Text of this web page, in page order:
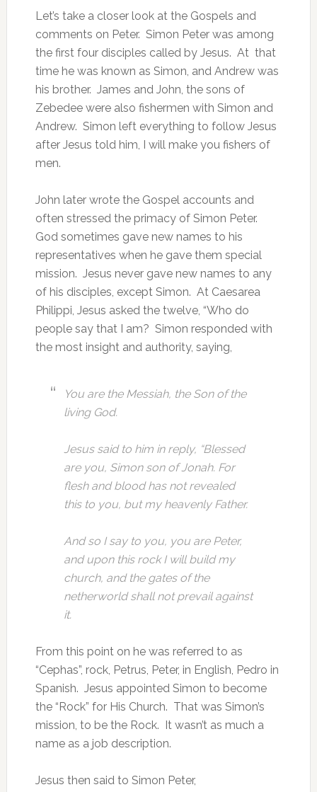
Let’s take a closer look at the Gospels and
comments on Peter. Simon Peter was among
the first four disciples called by Jesus. At that
time he was known as Simon, and Andrew was
his brother. James and John, the sons of
Zebedee were also fishermen with Simon and
Andrew. Simon left everything to follow Jesus
after Jesus told him, I will make you fishers of
men.
John later wrote the Gospel accounts and
often stressed the primacy of Simon Peter.
God sometimes gave new names to his
representatives when he gave them special
mission. Jesus never gave new names to any
of his disciples, except Simon. At Caesarea
Philippi, Jesus asked the twelve, “Who do
people say that I am? Simon responded with
the most insight and authority, saying,
You are the Messiah, the Son of the
living God.
Jesus said to him in reply, “Blessed
are you, Simon son of Jonah. For
flesh and blood has not revealed
this to you, but my heavenly Father.
And so I say to you, you are Peter,
and upon this rock I will build my
church, and the gates of the
netherworld shall not prevail against
it.
From this point on he was referred to as
“Cephas”, rock, Petrus, Peter, in English, Pedro in
Spanish. Jesus appointed Simon to become
the “Rock” for His Church. That was Simon’s
mission, to be the Rock. It wasn’t as much a
name as a job description.
Jesus then said to Simon Peter,